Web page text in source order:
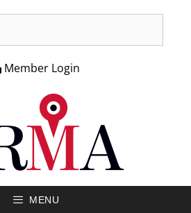
Member Login
MENU